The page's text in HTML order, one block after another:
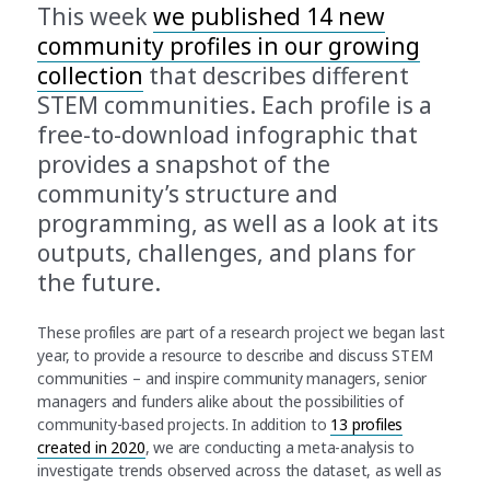
This weekwe published 14 new
community profiles in our growing
collection that describes different
STEM communities. Each profile is a
free-to-download infographic that
provides a snapshot of the
community’s structure and
programming, as well as a look at its
outputs, challenges, and plans for
the future.
These profiles are part of a research project we began last
year, to provide a resource to describe and discuss STEM
communities – and inspire community managers, senior
managers and funders alike about the possibilities of
community-based projects. In addition to 13 profiles
created in 2020, we are conducting a meta-analysis to
investigate trends observed across the dataset, as well as